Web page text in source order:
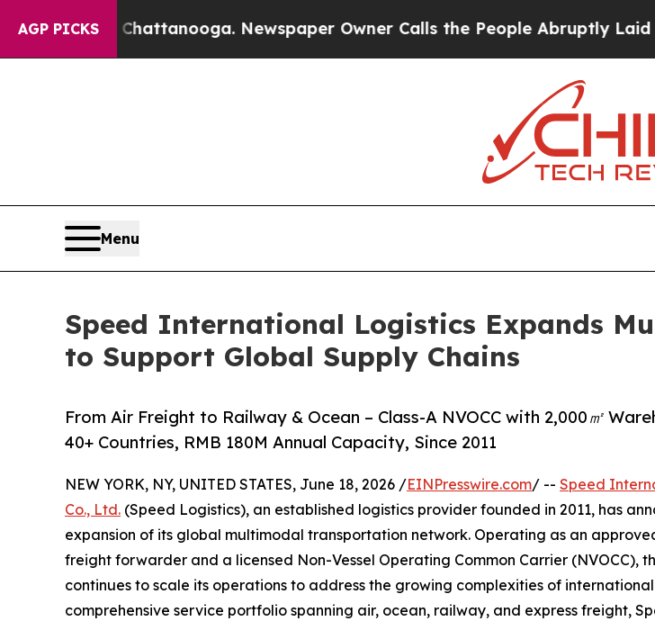
AGP PICKS Newspaper Owner Calls the People Abruptly Laid off “Simply a
Menu
Speed International Logistics Expands
to Support Global Supply Chains
From Air Freight to Railway & Ocean – Class-A NVOCC with 2,000㎡
40+ Countries, RMB 180M Annual Capacity, Since 2011
NEW YORK, NY, UNITED STATES, June 18, 2026 /EINPresswire.com/ -- Speed
Co., Ltd. (Speed Logistics), an established logistics provider founded in 2011, has
expansion of its global multimodal transportation network. Operating as an
freight forwarder and a licensed Non-Vessel Operating Common Carrier (NVOCC),
continues to scale its operations to address the growing complexities of
comprehensive service portfolio spanning air, ocean, railway, and express freight,